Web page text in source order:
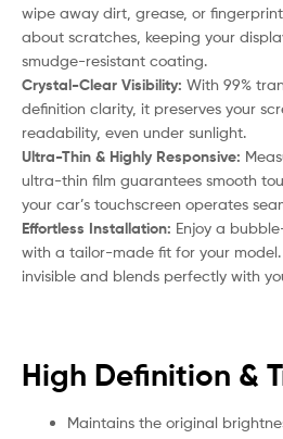
wipe away dirt, grease, or
about scratches, keeping your
smudge-resistant coating.
Crystal-Clear Visibility: With 99%
definition clarity, it preserves your
readability, even under sunlight.
Ultra-Thin & Highly Responsive:
ultra-thin film guarantees smooth
your car’s touchscreen operates
Effortless Installation: Enjoy a
with a tailor-made fit for your model.
invisible and blends perfectly with
High Definition &
Maintains the original